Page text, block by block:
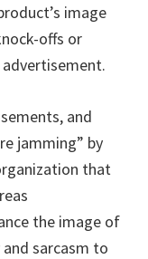
image
offs or
and
jamming” by
that
the image of
sarcasm to